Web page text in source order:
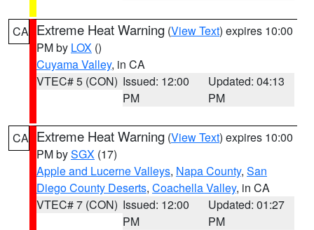
CA Extreme Heat Warning (View Text) expires 10:00
PM by LOX ()
Cuyama Valley, in CA
VTEC# 5 (CON) Issued: 12:00
PM
Updated: 04:13
PM
CA Extreme Heat Warning (View Text) expires 10:00
PM bySGX (17)
Apple and Lucerne Valleys, Napa County, San
Diego County Deserts, Coachella Valley, in CA
VTEC# 7 (CON) Issued: 12:00
PM
Updated: 01:27
PM